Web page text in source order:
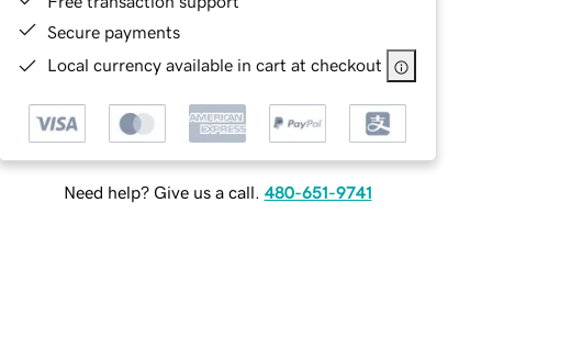
Secure payments
Local currency available in cart at checkout
Need help? Give us a call. 480-651-9741